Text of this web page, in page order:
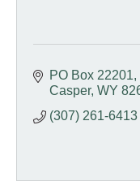
PO Box 22201
Casper WY
(307) 261-6413